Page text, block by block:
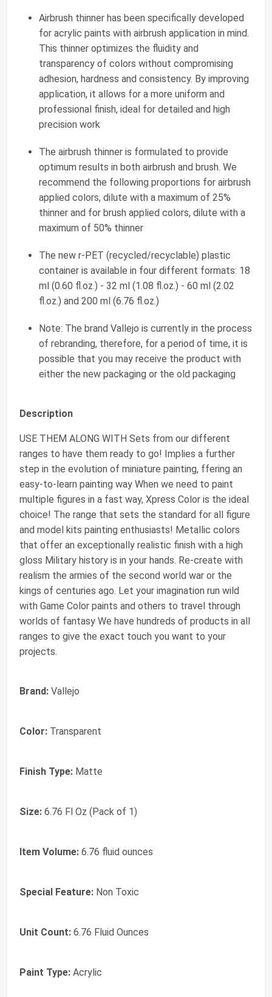
Airbrush thinner has been specifically developed
for acrylic paints with airbrush application in mind.
This thinner optimizes the fluidity and
transparency of colors without compromising
adhesion, hardness and consistency. By improving
application, it allows for a more uniform and
professional finish, ideal for detailed and high
precision work
The airbrush thinner is formulated to provide
optimum results in both airbrush and brush. We
recommend the following proportions for airbrush
applied colors, dilute with a maximum of 25%
thinner and for brush applied colors, dilute with a
maximum of 50% thinner
The new r-PET (recycled/recyclable) plastic
container is available in four different formats: 18
ml (0.60 fl.oz.) - 32 ml (1.08 fl.oz.) - 60 ml (2.02
fl.oz.) and 200 ml (6.76 fl.oz.)
Note: The brand Vallejo is currently in the process
of rebranding, therefore, for a period of time, it is
possible that you may receive the product with
either the new packaging or the old packaging
Description
USE THEM ALONG WITH Sets from our different
ranges to have them ready to go! Implies a further
step in the evolution of miniature painting, ffering an
easy-to-learn painting way When we need to paint
multiple figures in a fast way, Xpress Color is the ideal
choice! The range that sets the standard for all figure
and model kits painting enthusiasts! Metallic colors
that offer an exceptionally realistic finish with a high
gloss Military history is in your hands. Re-create with
realism the armies of the second world war or the
kings of centuries ago. Let your imagination run wild
with Game Color paints and others to travel through
worlds of fantasy We have hundreds of products in all
ranges to give the exact touch you want to your
projects.
Brand: Vallejo
Color: Transparent
Finish Type: Matte
Size: 6.76 Fl Oz (Pack of 1)
Item Volume: 6.76 fluid ounces
Special Feature: Non Toxic
Unit Count: 6.76 Fluid Ounces
Paint Type: Acrylic